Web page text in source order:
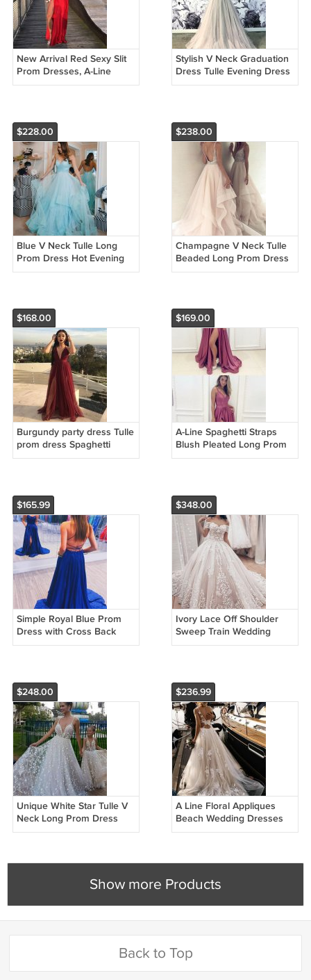
New Arrival Red Sexy Slit
Prom Dresses, A-Line
Backless Prom Dresses
Stylish V Neck Graduation
Dress Tulle Evening Dress
Lace Long Prom Dress
$228.00
Blue V Neck Tulle Long
Prom Dress Hot Evening
Dress G2968
$238.00
Champagne V Neck Tulle
Beaded Long Prom Dress
Hot Evening Dress G2950
$168.00
Burgundy party dress Tulle
prom dress Spaghetti
Straps evening dress Floor
$169.00
A-Line Spaghetti Straps
Blush Pleated Long Prom
Dress with Slit Pockets
$165.99
Simple Royal Blue Prom
Dress with Cross Back
Evening Dress Elastic
$348.00
Ivory Lace Off Shoulder
Sweep Train Wedding
Dress Formal Dress With
$248.00
Unique White Star Tulle V
Neck Long Prom Dress
Lace Wedding Dresses
$236.99
A Line Floral Appliques
Beach Wedding Dresses
Backless Tulle Boho
Show more Products
Back to Top